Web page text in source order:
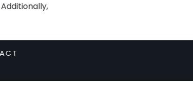
Additionally,